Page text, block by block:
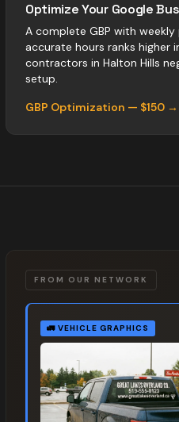
Optimize Your Google
A complete GBP with
accurate hours ranks higher
contractors in Halton Hills
setup.
GBP Optimization — $150 →
FROM OUR NETWORK
🚛 VEHICLE GRAPHICS